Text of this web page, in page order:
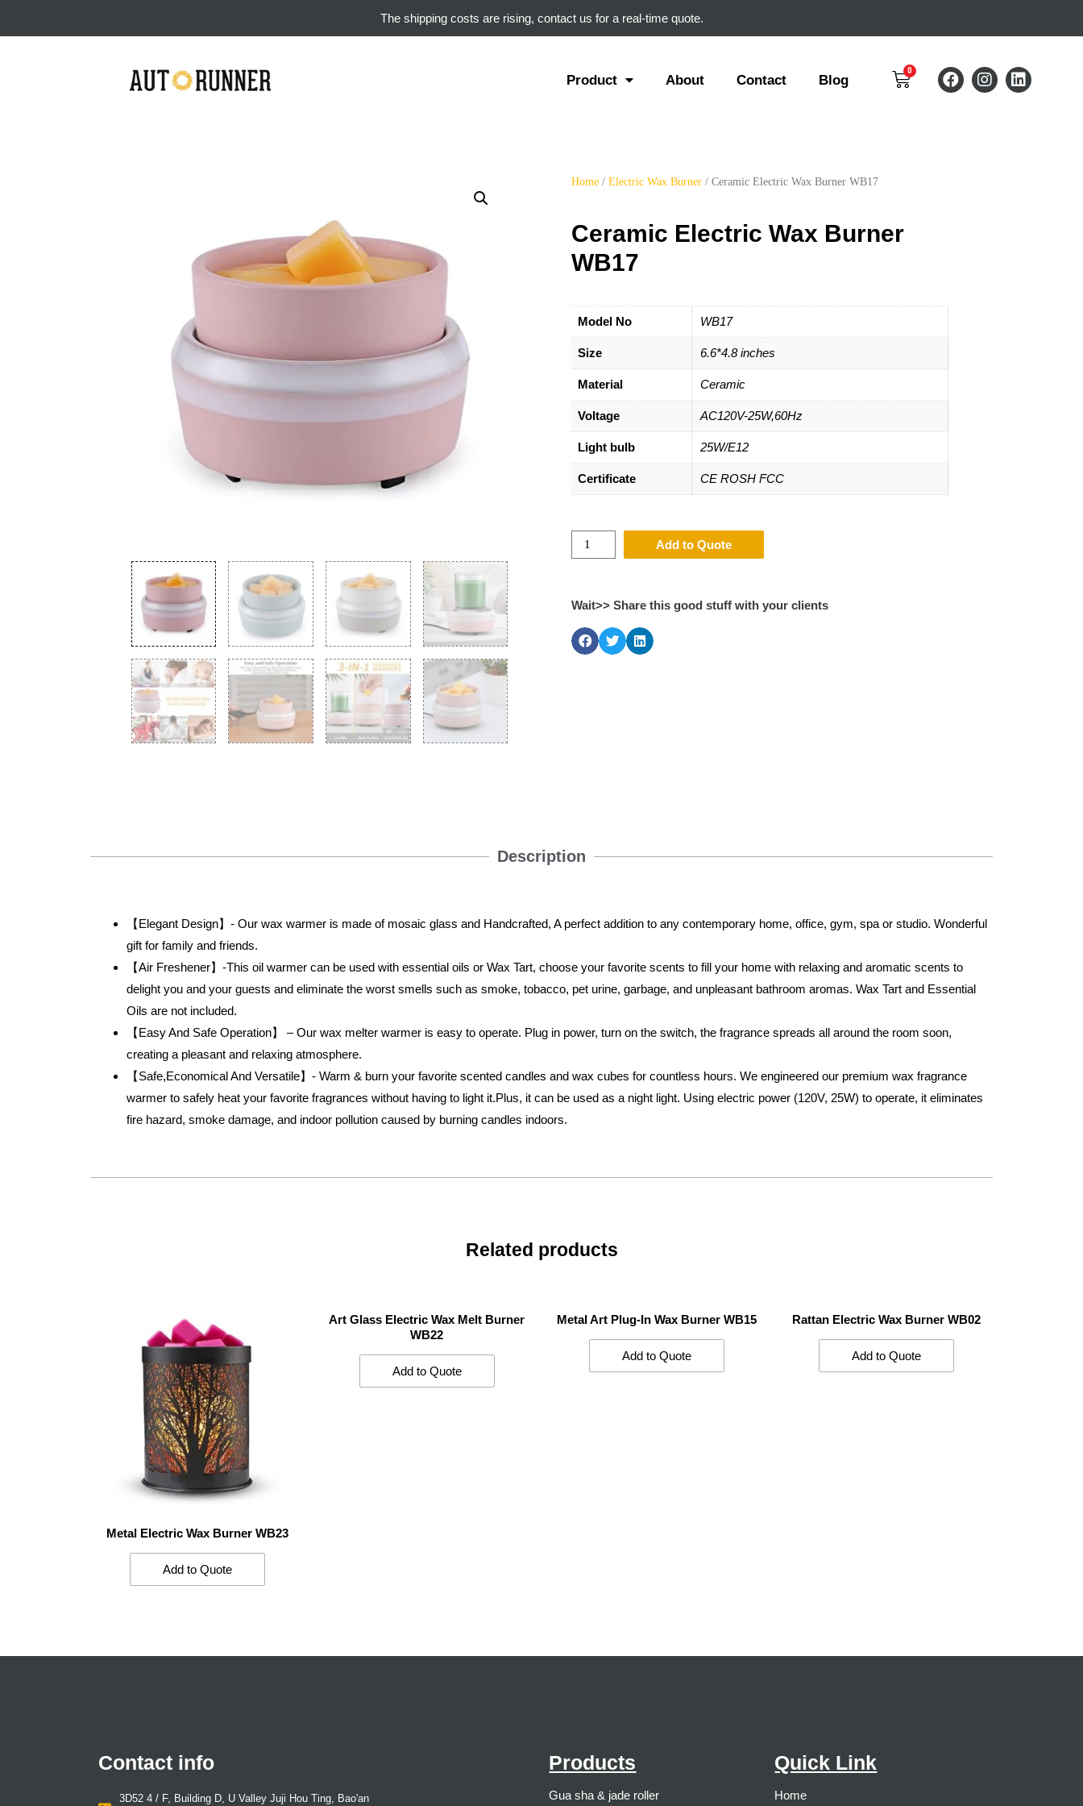
The shipping costs are rising, contact us for a real-time quote.
Product About Contact Blog
Home /Electric Wax Burner / Ceramic Electric Wax Burner WB17
Ceramic Electric Wax Burner
WB17
Model No WB17
Size 6.6*4.8 inches
Material Ceramic
Voltage AC120V-25W,60Hz
Light bulb 25W/E12
Certificate CE ROSH FCC
Add to Quote
Wait>> Share this good stuff with your clients
Description
【Elegant Design】- Our wax warmer is made of mosaic glass and Handcrafted, A perfect addition to any contemporary home, office, gym, spa or studio. Wonderful
gift for family and friends.
【Air Freshener】-This oil warmer can be used with essential oils or Wax Tart, choose your favorite scents to fill your home with relaxing and aromatic scents to
delight you and your guests and eliminate the worst smells such as smoke, tobacco, pet urine, garbage, and unpleasant bathroom aromas. Wax Tart and Essential
Oils are not included.
【Easy And Safe Operation】 – Our wax melter warmer is easy to operate. Plug in power, turn on the switch, the fragrance spreads all around the room soon,
creating a pleasant and relaxing atmosphere.
【Safe,Economical And Versatile】- Warm & burn your favorite scented candles and wax cubes for countless hours. We engineered our premium wax fragrance
warmer to safely heat your favorite fragrances without having to light it.Plus, it can be used as a night light. Using electric power (120V, 25W) to operate, it eliminates
fire hazard, smoke damage, and indoor pollution caused by burning candles indoors.
Related products
Metal Electric Wax Burner WB23
Add to Quote
Art Glass Electric Wax Melt Burner
WB22
Add to Quote
Metal Art Plug-In Wax Burner WB15
Add to Quote
Rattan Electric Wax Burner WB02
Add to Quote
Contact info
3D52 4 / F, Building D, U Valley Juji Hou Ting, Bao'an
Products
Gua sha & jade roller
Quick Link
Home